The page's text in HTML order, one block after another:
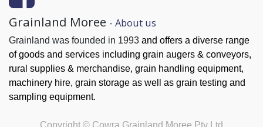
Grainland Moree - About us
Grainland was founded in 1993 and offers a diverse range
of goods and services including grain augers & conveyors,
rural supplies & merchandise, grain handling equipment,
machinery hire, grain storage as well as grain testing and
sampling equipment.